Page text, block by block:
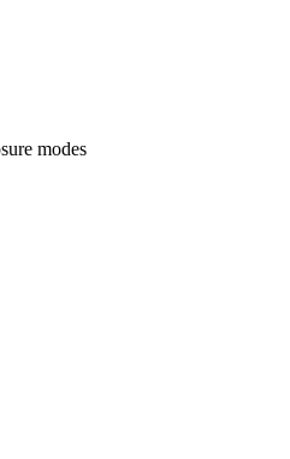
modes